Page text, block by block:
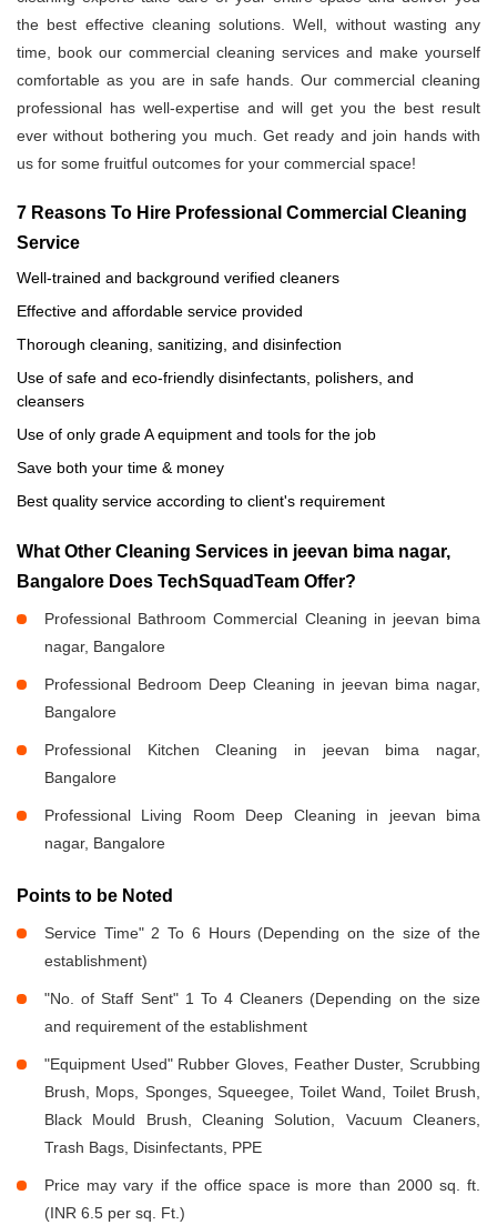
the best effective cleaning solutions. Well, without wasting any
time, book our commercial cleaning services and make yourself
comfortable as you are in safe hands. Our commercial cleaning
professional has well-expertise and will get you the best result
ever without bothering you much. Get ready and join hands with
us for some fruitful outcomes for your commercial space!
7 Reasons To Hire Professional Commercial Cleaning
Service
Well-trained and background verified cleaners
Effective and affordable service provided
Thorough cleaning, sanitizing, and disinfection
Use of safe and eco-friendly disinfectants, polishers, and
cleansers
Use of only grade A equipment and tools for the job
Save both your time & money
Best quality service according to client's requirement
What Other Cleaning Services in jeevan bima nagar,
Bangalore Does TechSquadTeam Offer?
Professional Bathroom Commercial Cleaning in jeevan bima
nagar, Bangalore
Professional Bedroom Deep Cleaning in jeevan bima nagar,
Bangalore
Professional Kitchen Cleaning in jeevan bima nagar,
Bangalore
Professional Living Room Deep Cleaning in jeevan bima
nagar, Bangalore
Points to be Noted
Service Time" 2 To 6 Hours (Depending on the size of the
establishment)
"No. of Staff Sent" 1 To 4 Cleaners (Depending on the size
and requirement of the establishment
"Equipment Used" Rubber Gloves, Feather Duster, Scrubbing
Brush, Mops, Sponges, Squeegee, Toilet Wand, Toilet Brush,
Black Mould Brush, Cleaning Solution, Vacuum Cleaners,
Trash Bags, Disinfectants, PPE
Price may vary if the office space is more than 2000 sq. ft.
(INR 6.5 per sq. Ft.)